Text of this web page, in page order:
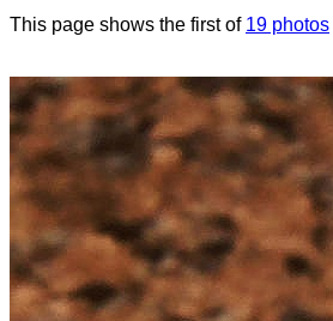
This page shows the first of 19 photos